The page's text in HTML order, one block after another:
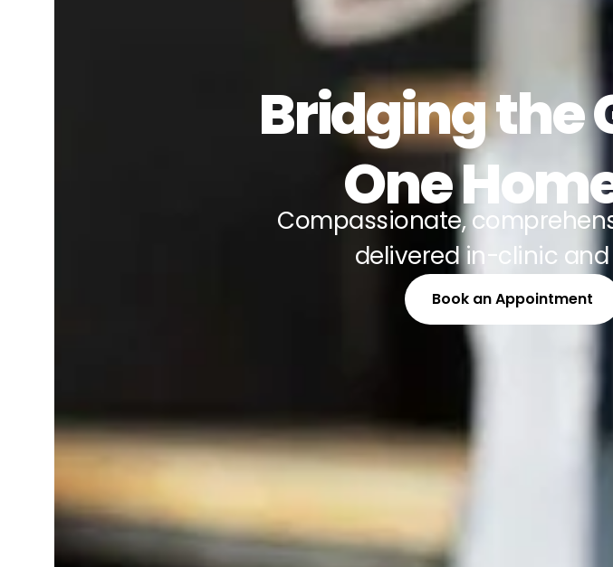
Bridging the
One
Compassionate,
delivered in-clinic
Book an Appointment